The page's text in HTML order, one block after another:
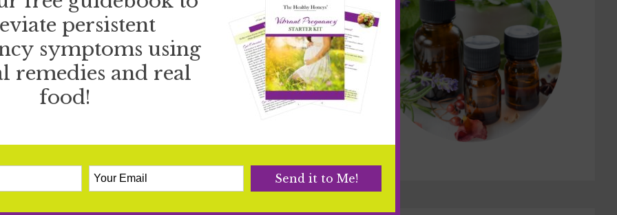
Zzzzz’s?
every facet of our lives. It can effect
improve our emotional well being and
simply an amazing benefit to those who
has is on its ability to help you sleep. Did
Studies show that if you are a more
persistent
symptoms using
remedies and real
food!